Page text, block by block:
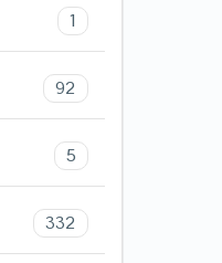
1
92
5
332